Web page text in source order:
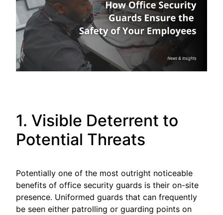
1. Visible Deterrent to
Potential Threats
Potentially one of the most outright noticeable
benefits of office security guards is their on-site
presence. Uniformed guards that can frequently
be seen either patrolling or guarding points on